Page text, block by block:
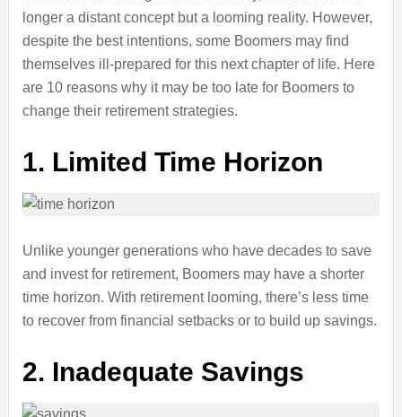
longer a distant concept but a looming reality. However,
despite the best intentions, some Boomers may find
themselves ill-prepared for this next chapter of life. Here
are 10 reasons why it may be too late for Boomers to
change their retirement strategies.
1. Limited Time Horizon
Unlike younger generations who have decades to save
and invest for retirement, Boomers may have a shorter
time horizon. With retirement looming, there’s less time
to recover from financial setbacks or to build up savings.
2. Inadequate Savings